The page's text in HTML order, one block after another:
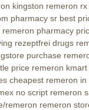
kingston remeron
pharmacy sr best
pharmacy
rezeptfrei drugs
purchase
price remeron
cheapest remeron
no script remeron
remeron remeron